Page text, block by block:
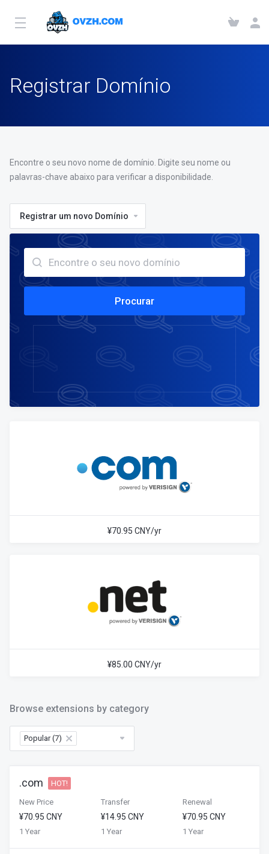
Registrar Domínio
Encontre o seu novo nome de domínio. Digite seu nome ou
palavras-chave abaixo para verificar a disponibilidade.
Registrar um novo Domínio
Procurar
¥70.95 CNY/yr
¥85.00 CNY/yr
Browse extensions by category
Popular (7) ×
.com HOT!
New Price
¥70.95 CNY
1 Year
Transfer
¥14.95 CNY
1 Year
Renewal
¥70.95 CNY
1 Year